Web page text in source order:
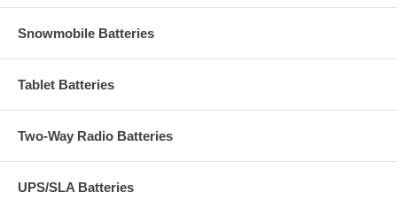
Snowmobile Batteries
Tablet Batteries
Two-Way Radio Batteries
UPS/SLA Batteries